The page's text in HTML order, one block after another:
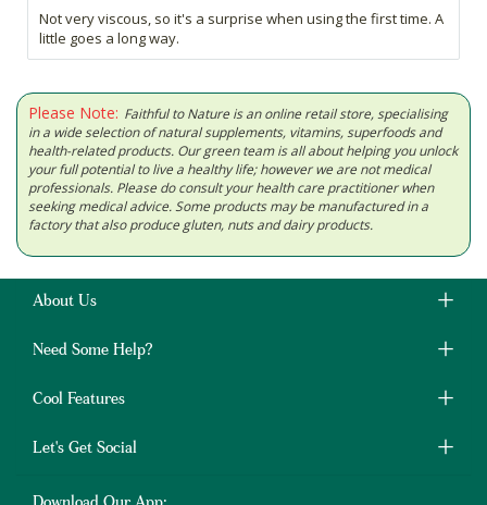
Not very viscous, so it's a surprise when using the first time. A
little goes a long way.
Please Note: Faithful to Nature is an online retail store, specialising
in a wide selection of natural supplements, vitamins, superfoods and
health-related products. Our green team is all about helping you unlock
your full potential to live a healthy life; however we are not medical
professionals. Please do consult your health care practitioner when
seeking medical advice. Some products may be manufactured in a
factory that also produce gluten, nuts and dairy products.
About Us
Need Some Help?
Cool Features
Let's Get Social